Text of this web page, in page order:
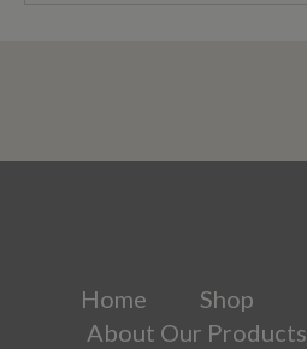
Home Shop
About Our Products